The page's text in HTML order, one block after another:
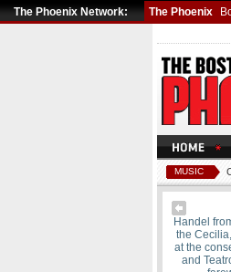
The Phoenix Network: The Phoenix
MUSIC
Handel
the
at the
and